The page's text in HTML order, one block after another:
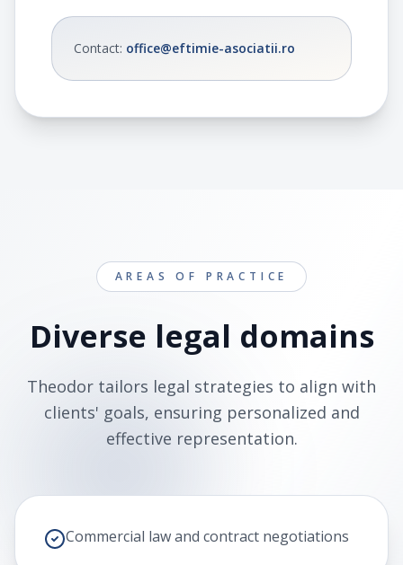
Contact: office@eftimie-asociatii.ro
AREAS OF PRACTICE
Diverse legal domains
Theodor tailors legal strategies to align with
clients' goals, ensuring personalized and
effective representation.
Commercial law and contract negotiations